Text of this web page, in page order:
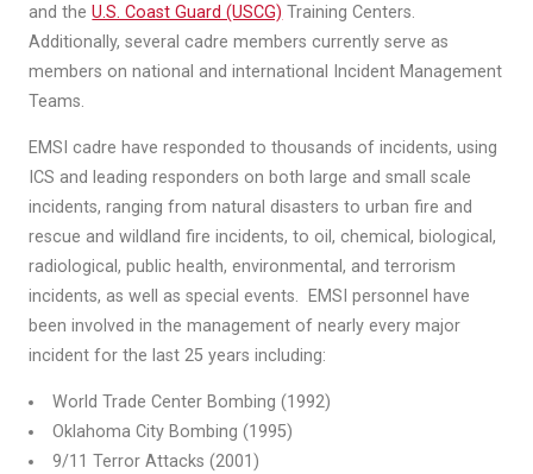
and theU.S. Coast Guard (USCG) Training Centers.
Additionally, several cadre members currently serve as
members on national and international Incident Management
Teams.
EMSI cadre have responded to thousands of incidents, using
ICS and leading responders on both large and small scale
incidents, ranging from natural disasters to urban fire and
rescue and wildland fire incidents, to oil, chemical, biological,
radiological, public health, environmental, and terrorism
incidents, as well as special events. EMSI personnel have
been involved in the management of nearly every major
incident for the last 25 years including:
World Trade Center Bombing (1992)
Oklahoma City Bombing (1995)
9/11 Terror Attacks (2001)